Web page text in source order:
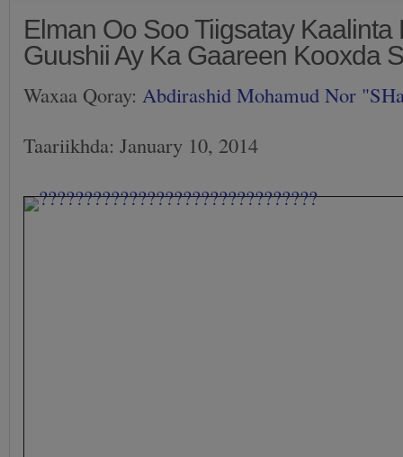
Elman Oo Soo Tiigsatay
Guushii Ay Ka Gaareen Kooxda
Waxaa Qoray: Abdirashid Mohamud Nor
Taariikhda: January 10, 2014